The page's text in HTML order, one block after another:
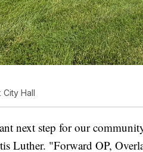
City Hall
next step for our
Luther. "Forward OP,